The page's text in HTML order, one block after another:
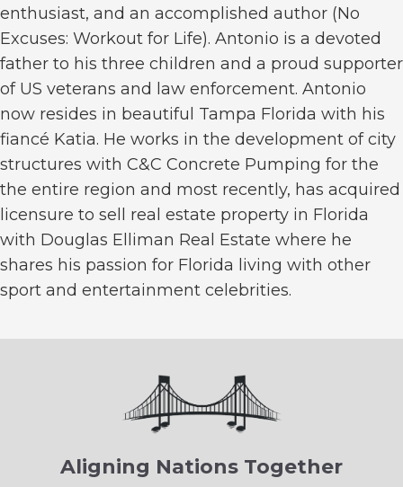
enthusiast, and an accomplished author (No
Excuses: Workout for Life). Antonio is a devoted
father to his three children and a proud supporter
of US veterans and law enforcement. Antonio
now resides in beautiful Tampa Florida with his
fiancé Katia. He works in the development of city
structures with C&C Concrete Pumping for the
the entire region and most recently, has acquired
licensure to sell real estate property in Florida
with Douglas Elliman Real Estate where he
shares his passion for Florida living with other
sport and entertainment celebrities.
Aligning Nations Together